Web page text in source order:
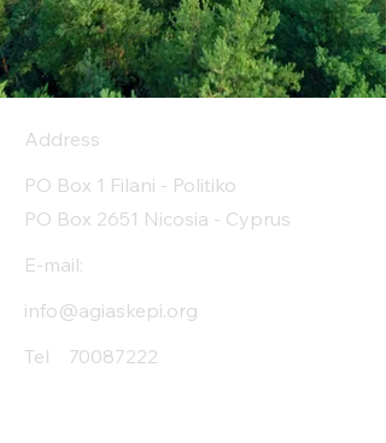
Address
PO Box 1 Filani - Politiko
PO Box 2651 Nicosia - Cyprus
E-mail:
info@agiaskepi.org
Tel
70087222